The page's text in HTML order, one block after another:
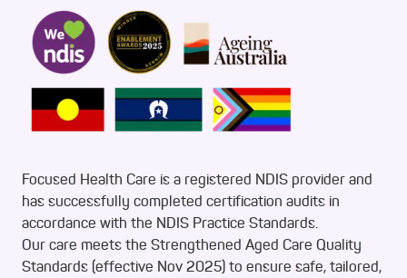
Focused Health Care is a registered NDIS provider and
has successfully completed certification audits in
accordance with the NDIS Practice Standards.
Our care meets the Strengthened Aged Care Quality
Standards (effective Nov 2025) to ensure safe, tailored,